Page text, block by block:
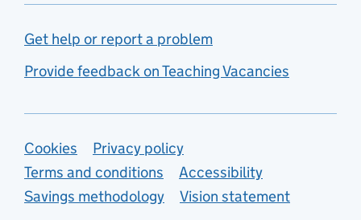
Get help or report a problem
Provide feedback on Teaching Vacancies
Support links
Cookies
Privacy policy
Terms and conditions
Accessibility
Savings methodology
Vision statement